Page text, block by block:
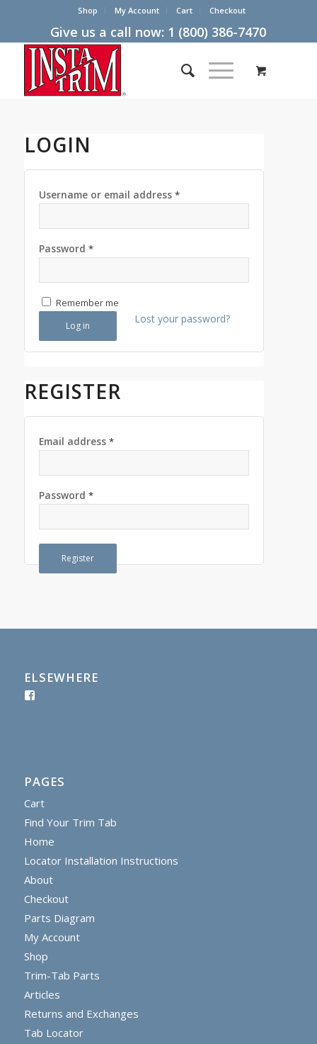
Shop My Account Cart Checkout
Give us a call now: 1 (800) 386-7470
LOGIN
Username or email address *
Password *
Remember me
Log in
Lost your password?
REGISTER
Email address *
Password *
Register
ELSEWHERE
PAGES
Cart
Find Your Trim Tab
Home
Locator Installation Instructions
About
Checkout
Parts Diagram
My Account
Shop
Trim-Tab Parts
Articles
Returns and Exchanges
Tab Locator